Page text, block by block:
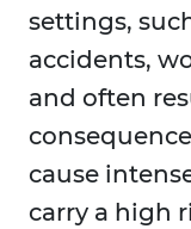
settings,
accidents,
and often
cause
carry a high